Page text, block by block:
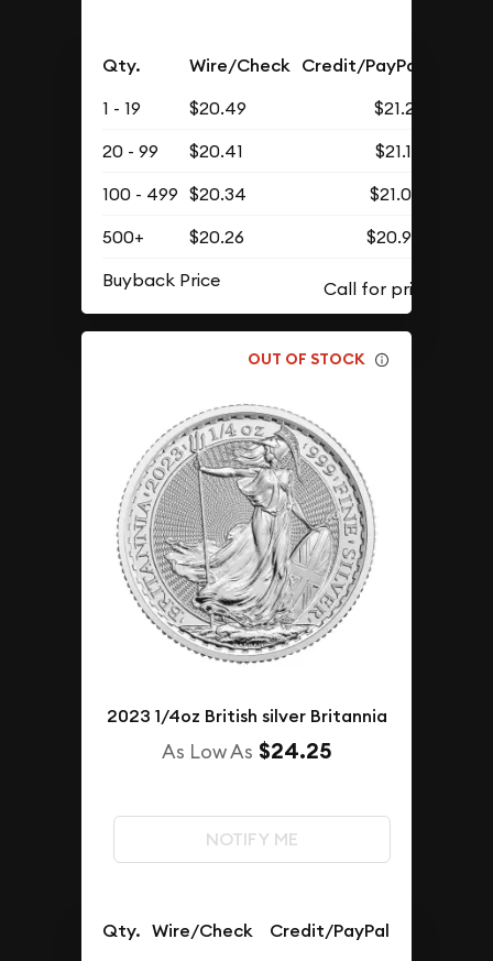
Qty. Wire/Check Credit/PayPal
1 - 19 $20.49
$21.21
20 - 99
$20.41
$21.12
100 - 499 $20.34
$21.05
500+
$20.26
$20.97
Buyback Price
OUT OF STOCK
2023 1/4oz British silver Britannia
As Low As $24.25
NOTIFY ME
Qty. Wire/Check Credit/PayPal